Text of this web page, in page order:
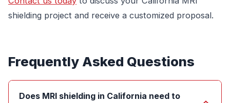
shielding project and receive a customized proposal.
Frequently Asked Questions
Does MRI shielding in California need to